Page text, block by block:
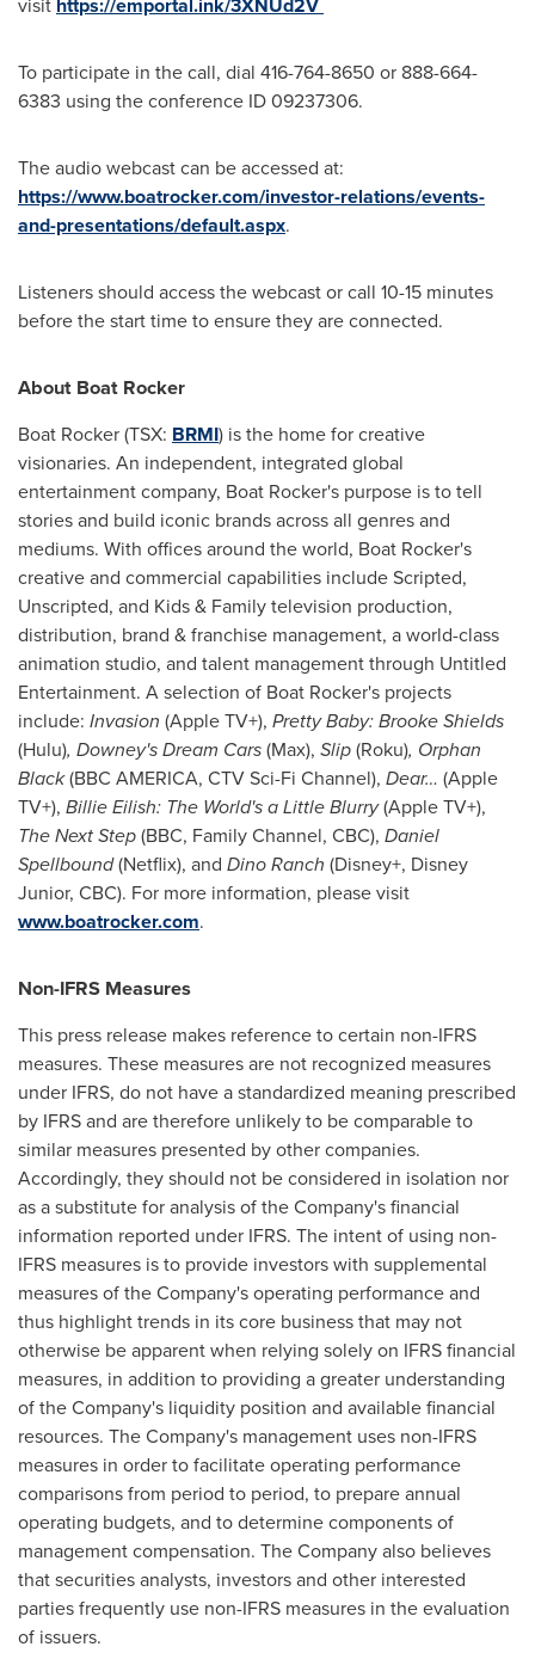
To participate in the call, dial 416-764-8650 or 888-664-
6383 using the conference ID 09237306.
The audio webcast can be accessed at:
https://www.boatrocker.com/investor-relations/events-
and-presentations/default.aspx.
Listeners should access the webcast or call 10-15 minutes
before the start time to ensure they are connected.
About Boat Rocker
Boat Rocker (TSX: BRMI) is the home for creative
visionaries. An independent, integrated global
entertainment company, Boat Rocker's purpose is to tell
stories and build iconic brands across all genres and
mediums. With offices around the world, Boat Rocker's
creative and commercial capabilities include Scripted,
Unscripted, and Kids & Family television production,
distribution, brand & franchise management, a world-class
animation studio, and talent management through Untitled
Entertainment. A selection of Boat Rocker's projects
include: Invasion (Apple TV+), Pretty Baby:Brooke Shields
(Hulu), Downey's Dream Cars(Max), Slip(Roku), Orphan
Black(BBC AMERICA, CTV Sci-Fi Channel), Dear… (Apple
TV+), Billie Eilish: The World's a Little Blurry(Apple TV+),
The Next Step(BBC, Family Channel, CBC), Daniel
Spellbound(Netflix), and Dino Ranch (Disney+, Disney
Junior, CBC). For more information, please visit
www.boatrocker.com.
Non-IFRS Measures
This press release makes reference to certain non-IFRS
measures. These measures are not recognized measures
under IFRS, do not have a standardized meaning prescribed
by IFRS and are therefore unlikely to be comparable to
similar measures presented by other companies.
Accordingly, they should not be considered in isolation nor
as a substitute for analysis of the Company's financial
information reported under IFRS. The intent of using non-
IFRS measures is to provide investors with supplemental
measures of the Company's operating performance and
thus highlight trends in its core business that may not
otherwise be apparent when relying solely on IFRS financial
measures, in addition to providing a greater understanding
of the Company's liquidity position and available financial
resources. The Company's management uses non-IFRS
measures in order to facilitate operating performance
comparisons from period to period, to prepare annual
operating budgets, and to determine components of
management compensation. The Company also believes
that securities analysts, investors and other interested
parties frequently use non-IFRS measures in the evaluation
of issuers.